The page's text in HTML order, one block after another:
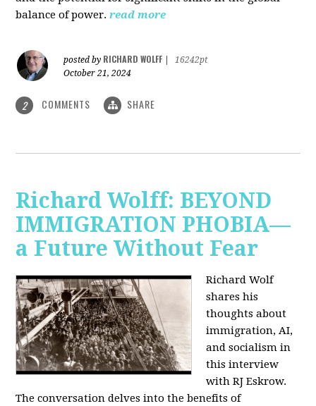
balance of power. read more
posted by RICHARD WOLFF
16242pt
October 21, 2024
2 COMMENTS SHARE
Richard Wolff: BEYOND
IMMIGRATION PHOBIA—
a Future Without Fear
Richard Wolf
shares his
thoughts about
immigration, AI,
and socialism in
this interview
with RJ Eskrow.
The conversation delves into the benefits of